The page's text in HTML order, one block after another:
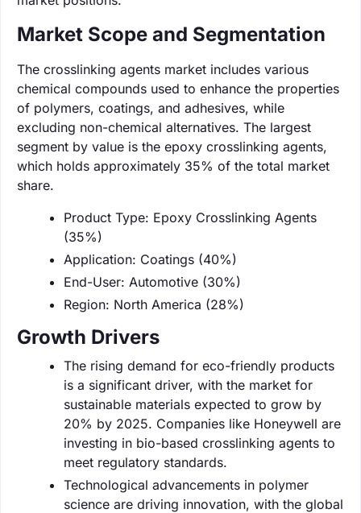
Market Scope and Segmentation
The crosslinking agents market includes various
chemical compounds used to enhance the properties
of polymers, coatings, and adhesives, while
excluding non-chemical alternatives. The largest
segment by value is the epoxy crosslinking agents,
which holds approximately 35% of the total market
share.
Product Type: Epoxy Crosslinking Agents
(35%)
Application: Coatings (40%)
End-User: Automotive (30%)
Region: North America (28%)
Growth Drivers
The rising demand for eco-friendly products
is a significant driver, with the market for
sustainable materials expected to grow by
20% by 2025. Companies like Honeywell are
investing in bio-based crosslinking agents to
meet regulatory standards.
Technological advancements in polymer
science are driving innovation, with the global